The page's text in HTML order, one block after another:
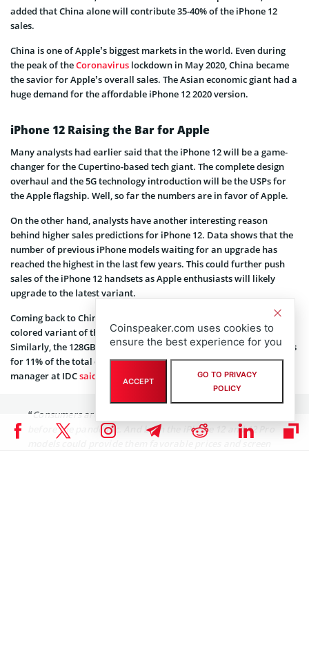
added that China alone will contribute 35-40% of the iPhone 12
sales.
China is one of Apple’s biggest markets in the world. Even during
the peak of theCoronavirus lockdown in May 2020, China became
the savior for Apple’s overall sales. The Asian economic giant had a
huge demand for the affordable iPhone 12 2020 version.
iPhone 12 Raising the Bar for Apple
Many analysts had earlier said that the iPhone 12 will be a game-
changer for the Cupertino-based tech giant. The complete design
overhaul and the 5G technology introduction will be the USPs for
the Apple flagship. Well, so far the numbers are in favor of Apple.
On the other hand, analysts have another interesting reason
behind higher sales predictions for iPhone 12. Data shows that the
number of previous iPhone models waiting for an upgrade has
reached the highest in the last few years. This could further push
sales of the iPhone 12 handsets as Apple enthusiasts will likely
upgrade to the latest variant.
Coming back to China, the Fenquile data shows that the 64GB blue
colored variant of the iPhone 12 makes up 20% of its pre-orders.
Similarly, the 128GB Pacific Blue variant for iPhone 12 Pro accounts
for 11% of the total orders. Speaking to CNBC, Will Wong, research
manager at IDCsaid
“Consumers are looking for the best deal now, even
before the pandemic. And both the iPhone 12 and 12 Pro
Coinspeaker.com uses cookies to
ensure the best experience for you
ACCEPT
GO TO PRIVACY
POLICY